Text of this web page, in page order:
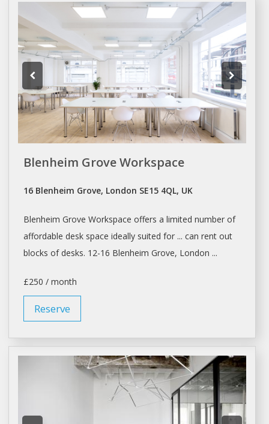
Blenheim Grove Workspace
16 Blenheim Grove, London SE15 4QL, UK
Blenheim Grove Workspace offers a limited number of
affordable desk space ideally suited for ... can rent out
blocks of desks. 12-16 Blenheim Grove, London ...
£250 / month
Reserve